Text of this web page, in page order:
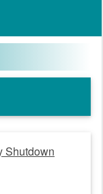
Shutdown